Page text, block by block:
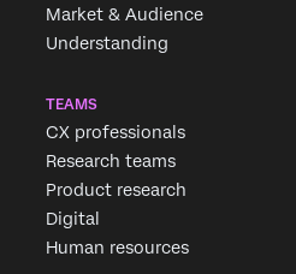
Market & Audience
Understanding
TEAMS
CX professionals
Research teams
Product research
Digital
Human resources